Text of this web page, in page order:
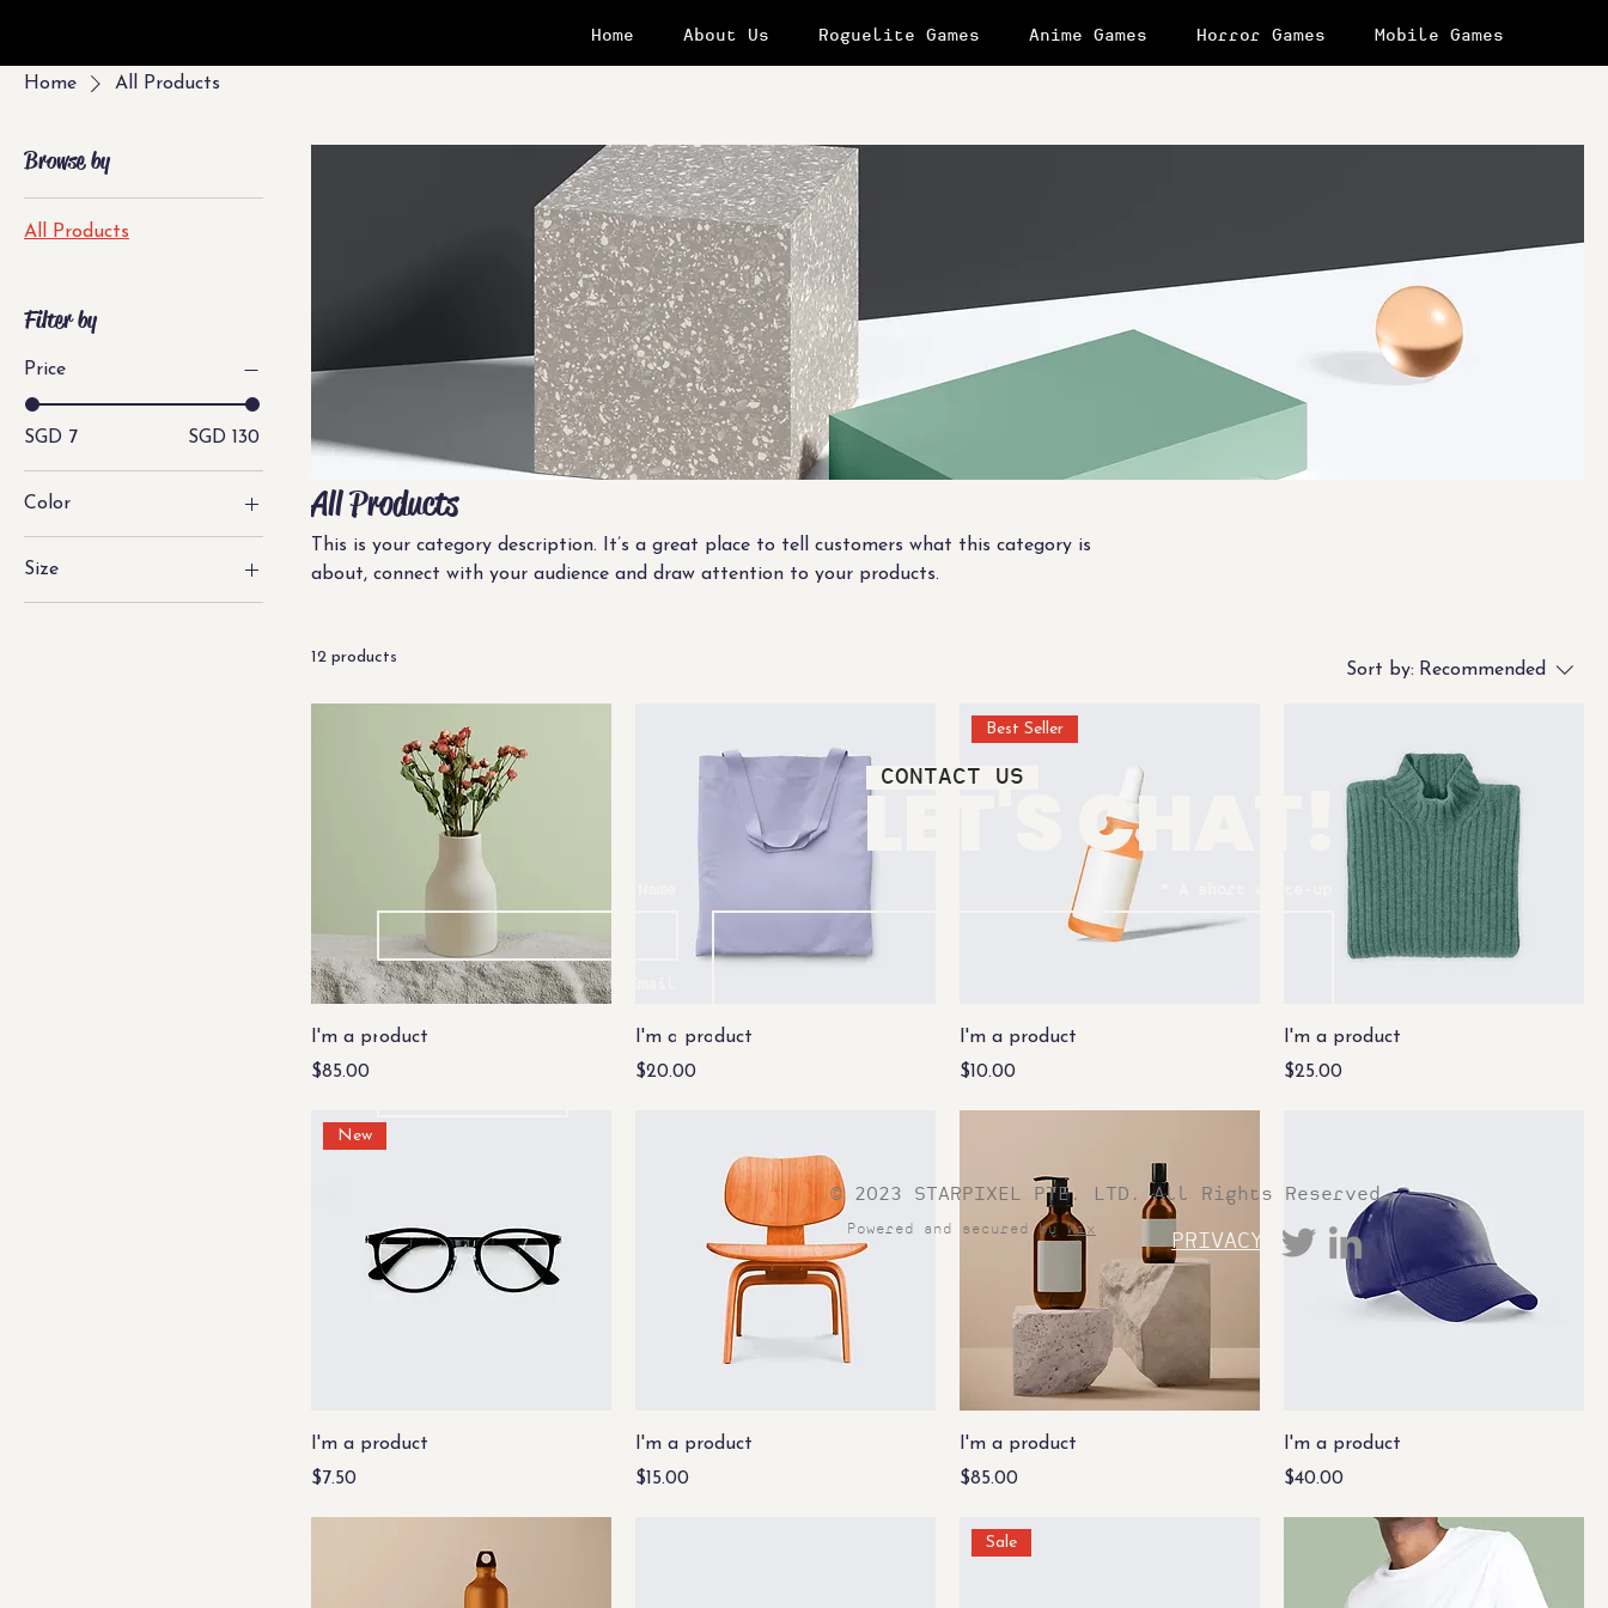
Home About Us Roguelite Games Anime Games Horror Games Mobile Games
Home All Products
Browse by
All Products
Filter by
Price
SGD 7 SGD 130
Color
Size
All Products
This is your category description. It’s a great place to tell customers what this category is
about, connect with your audience and draw attention to your products.
12 products
Sort by: Recommended
I'm a product
Price
$85.00
I'm a product
Price
$20.00
Best Seller
I'm a product
Price
$10.00
I'm a product
Price
$25.00
New
I'm a product
Price
$7.50
I'm a product
Price
$15.00
I'm a product
Price
$85.00
I'm a product
Price
$40.00
Sale
CONTACT US
LET'S CHAT!
© 2023 STARPIXEL PTE. LTD. All Rights Reserved
Powered and secured byWix
PRIVACY